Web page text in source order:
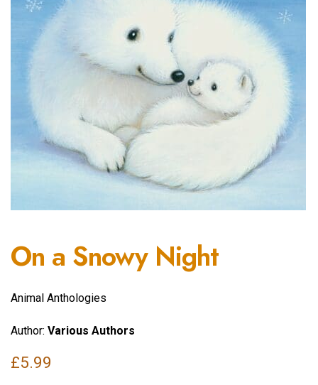
On a Snowy Night
Animal Anthologies
Author: Various Authors
£5.99